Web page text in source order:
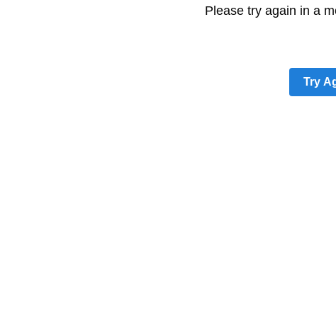
Please try again in a
Try